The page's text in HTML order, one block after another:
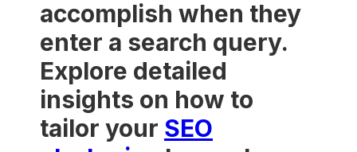
accomplish when they
enter a search query.
Explore detailed
insights on how to
tailor your SEO